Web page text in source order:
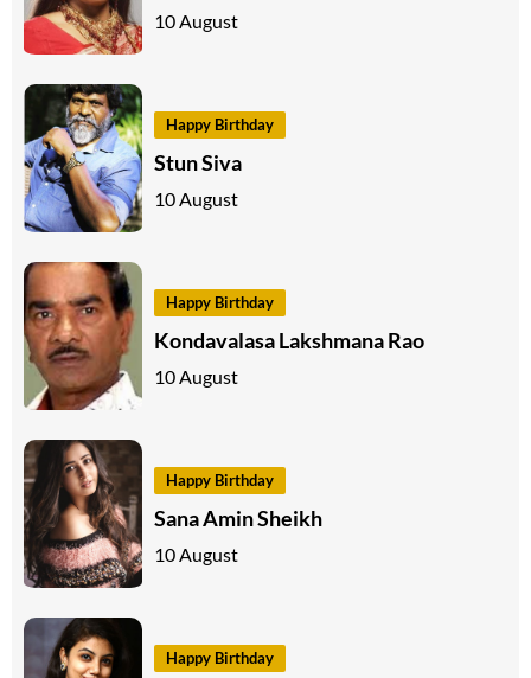
10 August
Happy Birthday
Stun Siva
10 August
Happy Birthday
Kondavalasa Lakshmana Rao
10 August
Happy Birthday
Sana Amin Sheikh
10 August
Happy Birthday